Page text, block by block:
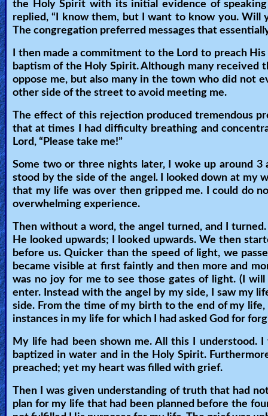
Witch
🎞
X-
Muslim
Bible
Bible
Movies
🎞
Gospel
Videos
🎞
Godly
Movies
🎞
CBN
Videos
the Holy Spirit with its initial evidence of
replied, “I know them, but I want to know you. Will
The congregation preferred messages that
I then made a commitment to the Lord to preach
baptism of the Holy Spirit. Although many
oppose me, but also many in the town who did not
other side of the street to avoid meeting me.
The effect of this rejection produced tremendous
that at times I had difficulty breathing and
Lord, “Please take me!”
Some two or three nights later, I woke up around 3
stood by the side of the angel. I looked down at my
that my life was over then gripped me. I could do
overwhelming experience.
Then without a word, the angel turned, and I
He looked upwards; I looked upwards. We then
before us. Quicker than the speed of light, we
became visible at first faintly and then more and
was no joy for me to see those gates of light. (I
enter. Instead with the angel by my side, I saw my
side. From the time of my birth to the end of my life,
instances in my life for which I had asked God for
My life had been shown me. All this I understood.
baptized in water and in the Holy Spirit.
preached; yet my heart was filled with grief.
Then I was given understanding of truth that had
plan for my life that had been planned before the